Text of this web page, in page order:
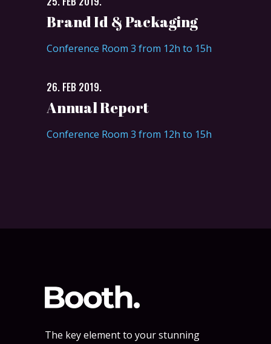
Brand Id & Packaging
Conference Room 3 from 12h to 15h
26. FEB 2019.
Annual Report
Conference Room 3 from 12h to 15h
The key element to your stunning